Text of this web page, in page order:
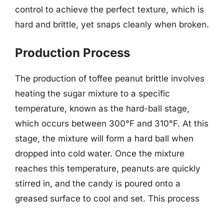
control to achieve the perfect texture, which is
hard and brittle, yet snaps cleanly when broken.
Production Process
The production of toffee peanut brittle involves
heating the sugar mixture to a specific
temperature, known as the hard-ball stage,
which occurs between 300°F and 310°F. At this
stage, the mixture will form a hard ball when
dropped into cold water. Once the mixture
reaches this temperature, peanuts are quickly
stirred in, and the candy is poured onto a
greased surface to cool and set. This process